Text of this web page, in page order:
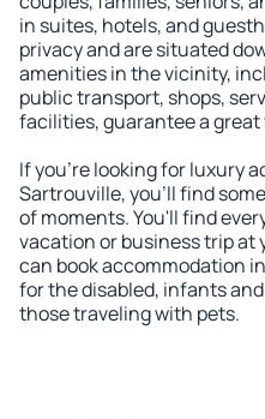
in suites, hotels, and
privacy and are situated
amenities in the vicinity,
public transport, shops,
facilities, guarantee a great
If you're looking for luxury
Sartrouville, you'll find
of moments. You'll find
vacation or business trip at
can book accommodation
for the disabled, infants
those traveling with pets.